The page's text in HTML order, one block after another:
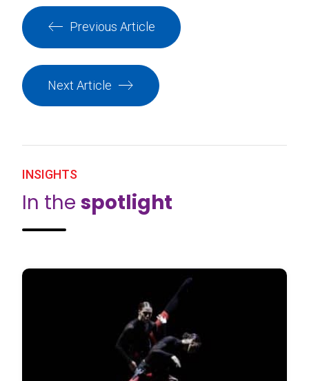
Previous Article
Next Article
INSIGHTS
In the spotlight